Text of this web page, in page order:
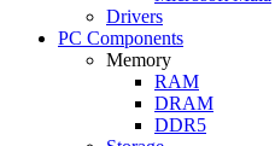
Drivers
PC Components
Memory
RAM
DRAM
DDR5